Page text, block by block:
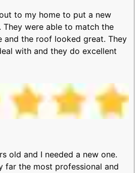
to my home to put a new
were able to match the
and the roof looked great. They
with and they do excellent
old and I needed a new one.
far the most professional and